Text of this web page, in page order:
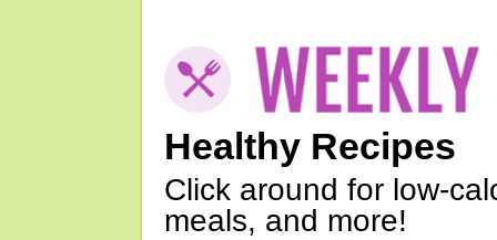
Healthy Recipes
Click around for low-
meals, and more!